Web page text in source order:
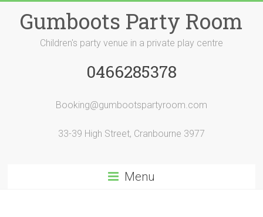
contentGumboots Party Room
Children's party venue in a private play centre
0466285378
Booking@gumbootspartyroom.com
33-39 High Street, Cranbourne 3977
Menu